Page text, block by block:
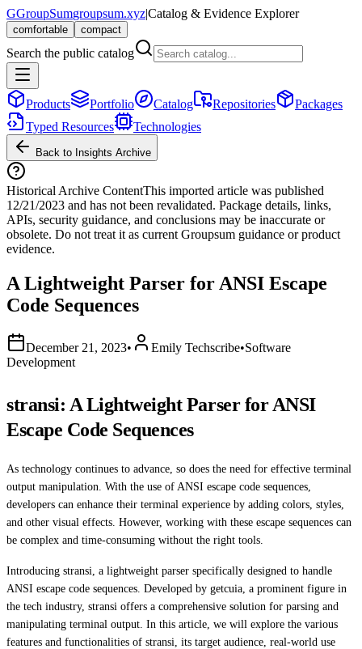
GGroupSumgroupsum.xyz|Catalog & Evidence Explorer
comfortable compact
Search the public catalog
Products Portfolio Catalog Repositories
Packages
Typed Resources
Technologies
Back to Insights Archive
Historical Archive ContentThis imported article was published
12/21/2023 and has not been revalidated. Package details, links,
APIs, security guidance, and conclusions may be inaccurate or
obsolete. Do not treat it as current Groupsum guidance or product
evidence.
A Lightweight Parser for ANSI Escape
Code Sequences
December 21, 2023• Emily Techscribe•Software
Development
stransi: A Lightweight Parser for ANSI
Escape Code Sequences
As technology continues to advance, so does the need for effective terminal
output manipulation. With the use of ANSI escape code sequences,
developers can enhance their terminal experience by adding colors, styles,
and other visual effects. However, working with these escape sequences can
be complex and time-consuming without the right tools.
Introducing stransi, a lightweight parser specifically designed to handle
ANSI escape code sequences. Developed by getcuia, a prominent figure in
the tech industry, stransi offers a comprehensive solution for parsing and
manipulating terminal output. In this article, we will explore the various
features and functionalities of stransi, its target audience, real-world use